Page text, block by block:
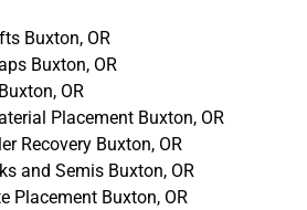
Buxton, OR
Buxton, OR
OR
Placement Buxton, OR
Recovery Buxton, OR
and Semis Buxton, OR
Placement Buxton, OR